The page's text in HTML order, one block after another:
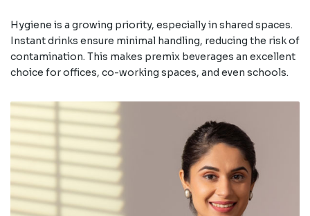
Hygiene is a growing priority, especially in shared spaces.
Instant drinks ensure minimal handling, reducing the risk of
contamination. This makes premix beverages an excellent
choice for offices, co-working spaces, and even schools.